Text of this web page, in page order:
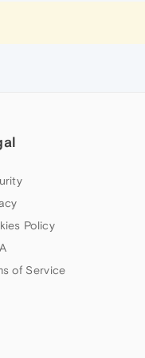
Policy
of Service